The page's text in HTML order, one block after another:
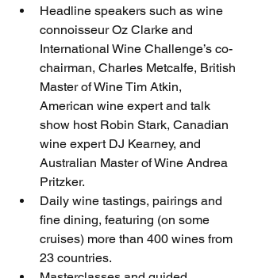
Headline speakers such as wine
connoisseur Oz Clarke and
International Wine Challenge’s co-
chairman, Charles Metcalfe, British
Master of Wine Tim Atkin,
American wine expert and talk
show host Robin Stark, Canadian
wine expert DJ Kearney, and
Australian Master of Wine Andrea
Pritzker.
Daily wine tastings, pairings and
fine dining, featuring (on some
cruises) more than 400 wines from
23 countries.